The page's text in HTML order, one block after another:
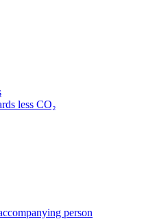
less CO₂
person